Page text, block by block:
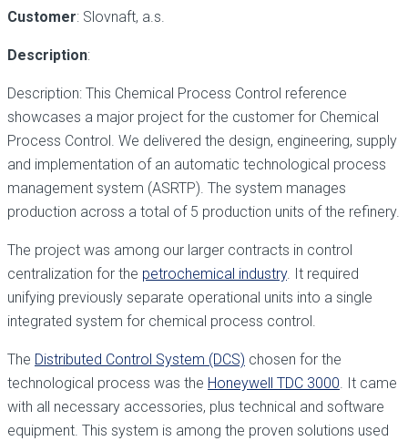
Customer: Slovnaft, a.s.
Description:
Description: This Chemical Process Control reference
showcases a major project for the customer for Chemical
Process Control. We delivered the design, engineering, supply
and implementation of an automatic technological process
management system (ASRTP). The system manages
production across a total of 5 production units of the refinery.
The project was among our larger contracts in control
centralization for the petrochemical industry. It required
unifying previously separate operational units into a single
integrated system for chemical process control.
The Distributed Control System (DCS) chosen for the
technological process was the Honeywell TDC 3000. It came
with all necessary accessories, plus technical and software
equipment. This system is among the proven solutions used